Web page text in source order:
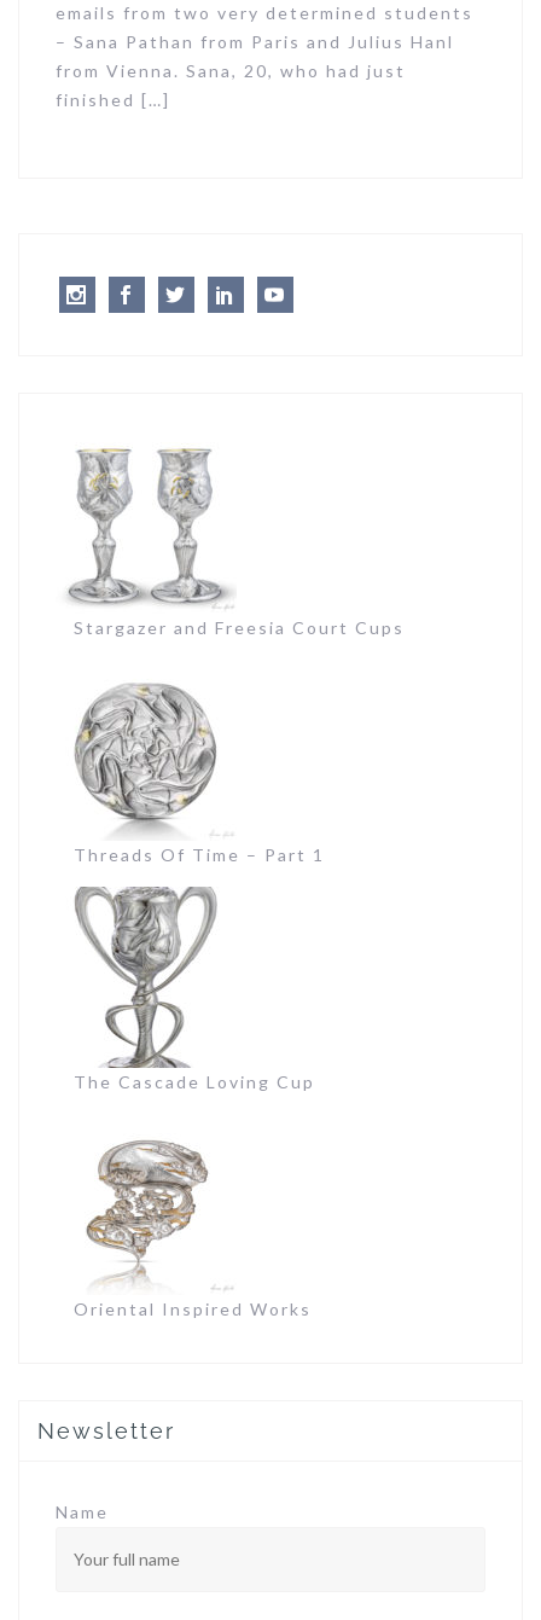
emails from two very determined students
– Sana Pathan from Paris and Julius Hanl
from Vienna. Sana, 20, who had just
finished […]
InstagramFacebookTwitterLinkedIn
Stargazer and Freesia Court Cups
Threads Of Time – Part 1
The Cascade Loving Cup
Oriental Inspired Works
Newsletter
Name